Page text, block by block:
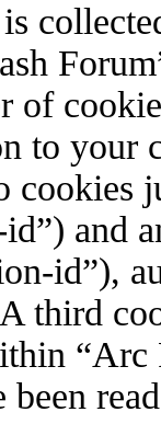
of
to your
cookies
and
id”),
third
“Arc